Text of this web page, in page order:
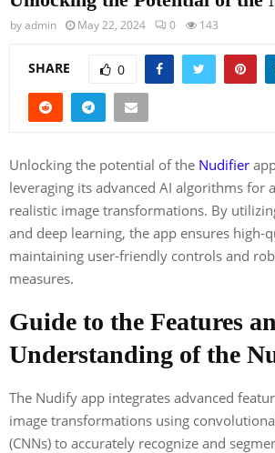
byadmin May 22, 2024 0 143
SHARE 0
Unlocking the potential of the Nudifier
leveraging its advanced AI algorithms for
realistic image transformations. By
and deep learning, the app ensures high-
maintaining user-friendly controls and
measures.
Guide to the Features
Understanding of the
The Nudify app integrates advanced
image transformations using
(CNNs) to accurately recognize and